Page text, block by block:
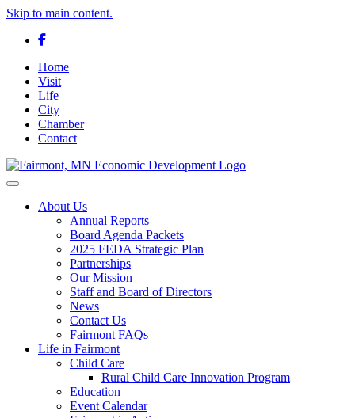
Skip to main content.
Facebook
Home
Visit
Life
City
Chamber
Contact
Toggle navigation
About Us
Annual Reports
Board Agenda Packets
2025 FEDA Strategic Plan
Partnerships
Our Mission
Staff and Board of Directors
News
Contact Us
Fairmont FAQs
Life in Fairmont
Child Care
Rural Child Care Innovation Program
Education
Event Calendar